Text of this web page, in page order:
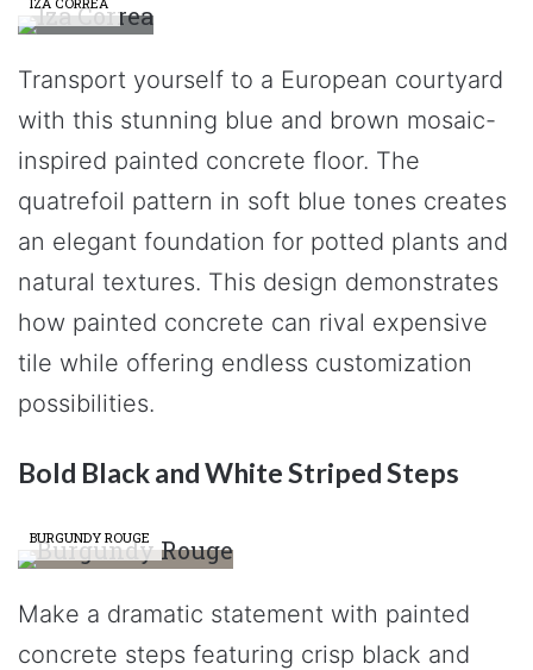
Transport yourself to a European courtyard
with this stunning blue and brown mosaic-
inspired painted concrete floor. The
quatrefoil pattern in soft blue tones creates
an elegant foundation for potted plants and
natural textures. This design demonstrates
how painted concrete can rival expensive
tile while offering endless customization
possibilities.
Bold Black and White Striped Steps
BURGUNDY ROUGE
Make a dramatic statement with painted
concrete steps featuring crisp black and